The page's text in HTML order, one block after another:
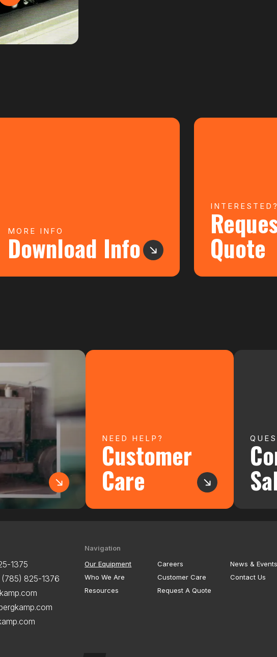
MORE INFO
Download Info
INTERESTED?
Quote
NEED HELP?
Customer
Care
1375
(785) 825-1376
Navigation
Our Equipment
Careers
News & Events
Who We Are
Customer Care
Contact Us
Resources
Request A Quote